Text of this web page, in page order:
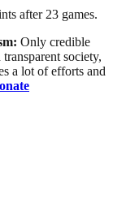
after 23 games.
Only credible
society,
a lot of efforts and